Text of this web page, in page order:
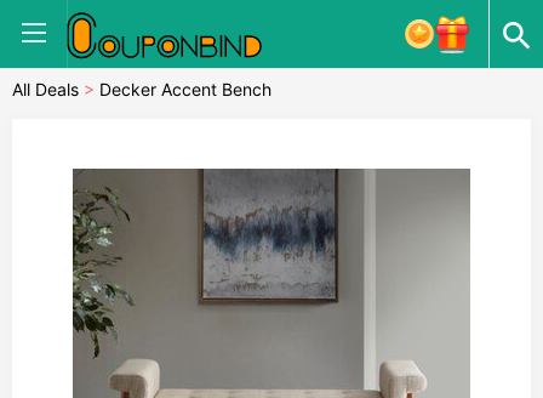
All Deals > Decker Accent Bench